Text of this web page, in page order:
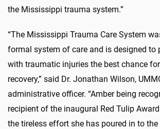
the Mississippi trauma system.”
“The Mississippi Trauma Care System
formal system of care and is designed to
with traumatic injuries the best chance
recovery,” said Dr. Jonathan Wilson,
administrative officer. “Amber being
recipient of the inaugural Red Tulip
the tireless effort she has poured in to